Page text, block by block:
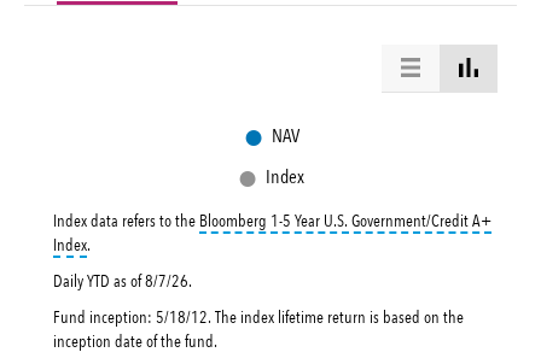
● NAV
● Index
Index data refers to the Bloomberg 1-5 Year U.S. Government/Credit A+
Indextooltip:
.
Daily YTD as of8/7/26.
Fund inception: 5/18/12. The index lifetime return is based on the
inception date of the fund.